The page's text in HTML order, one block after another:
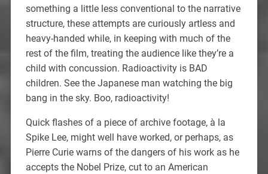
something a little less conventional to the narrative
structure, these attempts are curiously artless and
heavy-handed while, in keeping with much of the
rest of the film, treating the audience like they’re a
child with concussion. Radioactivity is BAD
children. See the Japanese man watching the big
bang in the sky. Boo, radioactivity!
Quick flashes of a piece of archive footage, à la
Spike Lee, might well have worked, or perhaps, as
Pierre Curie warns of the dangers of his work as he
accepts the Nobel Prize, cut to an American